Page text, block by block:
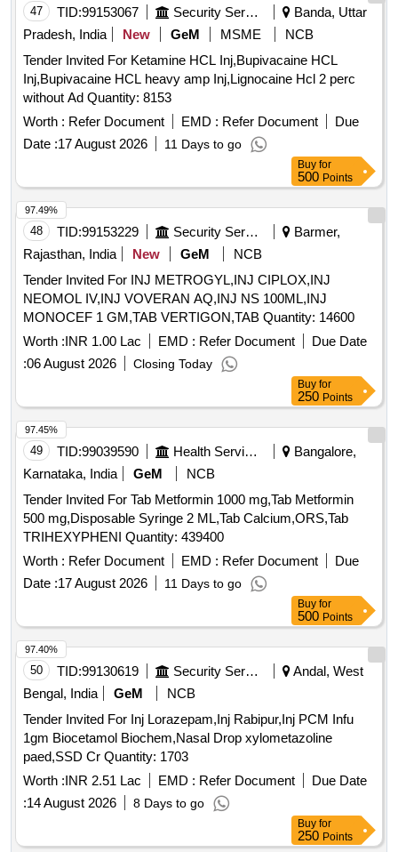
47 TID:99153067 Security Services
Banda, Uttar
Pradesh, India
New GeM MSME
NCB
Tender Invited For Ketamine HCL Inj,Bupivacaine HCL
Inj,Bupivacaine HCL heavy amp Inj,Lignocaine Hcl 2 perc
without Ad Quantity: 8153
Worth : Refer Document EMD : Refer Document
Due
Date :17 August 2026 11 Days to go
Buy for
500 Points
48 TID:99153229 Security Services
Barmer,
Rajasthan, India
New GeM
NCB
Tender Invited For INJ METROGYL,INJ CIPLOX,INJ
NEOMOL IV,INJ VOVERAN AQ,INJ NS 100ML,INJ
MONOCEF 1 GM,TAB VERTIGON,TAB Quantity: 14600
Worth :INR 1.00 Lac EMD : Refer Document
Due Date
:06 August 2026 Closing Today
97.49%
Buy for
250 Points
49 TID:99039590 Health Services/equipments
Bangalore,
Karnataka, India
GeM
NCB
Tender Invited For Tab Metformin 1000 mg,Tab Metformin
500 mg,Disposable Syringe 2 ML,Tab Calcium,ORS,Tab
TRIHEXYPHENI Quantity: 439400
Worth : Refer Document EMD : Refer Document
Due
Date :17 August 2026 11 Days to go
97.45%
Buy for
500 Points
50 TID:99130619 Security Services
Andal, West
Bengal, India
GeM
NCB
Tender Invited For Inj Lorazepam,Inj Rabipur,Inj PCM Infu
1gm Biocetamol Biochem,Nasal Drop xylometazoline
paed,SSD Cr Quantity: 1703
Worth :INR 2.51 Lac EMD : Refer Document
Due Date
:14 August 2026 8 Days to go
97.40%
Buy for
250 Points